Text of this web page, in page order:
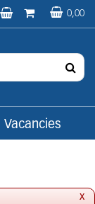
0,00
Vacancies
x